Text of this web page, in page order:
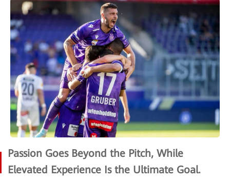
Passion Goes Beyond the Pitch, While
Elevated Experience Is the Ultimate Goal.